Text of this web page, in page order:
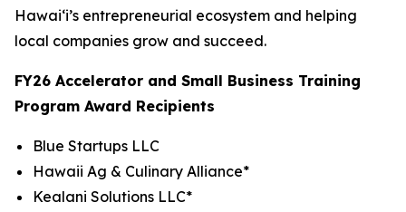
Hawaiʻi’s entrepreneurial ecosystem and helping
local companies grow and succeed.
FY26 Accelerator and Small Business Training
Program Award Recipients
Blue Startups LLC
Hawaii Ag & Culinary Alliance*
Kealani Solutions LLC*